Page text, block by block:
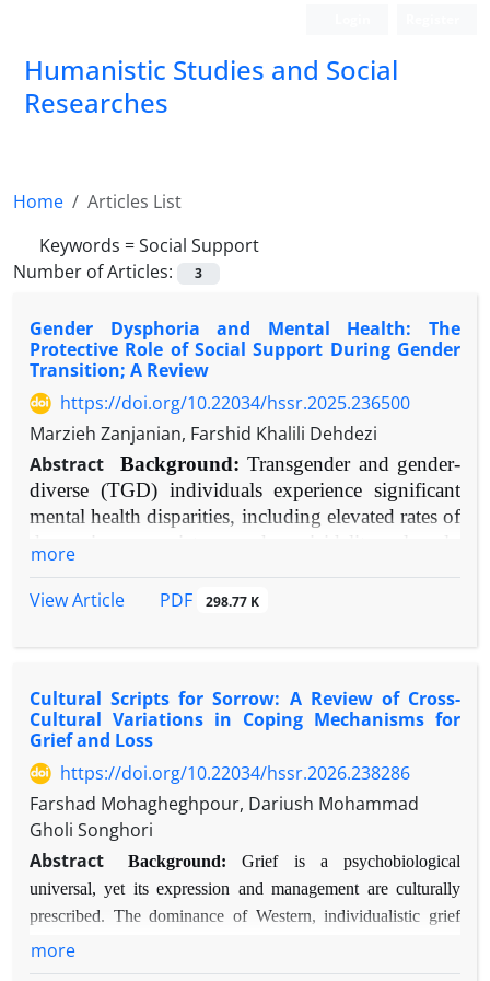
Humanistic Studies and Social
Researches
Home
Articles List
Keywords =Social Support
Number of Articles:
3
Gender Dysphoria and Mental Health: The
Protective Role of Social Support During Gender
Transition; A Review
https://doi.org/10.22034/hssr.2025.236500
Marzieh Zanjanian, Farshid Khalili Dehdezi
Abstract
Background: Transgender and gender-
diverse (TGD) individuals experience significant
mental health disparities, including elevated rates of
depression, anxiety, and suicidality, largely
ameliorate gender dysphoria but also introduces
as a critical moderator of mental health outcomes
Objective:To systematically review and evaluate
contemporary evidence on the impact of
multifaceted social support on the mental health of
TGD individuals throughout gender transition.
Methods:A narrative synthesis of empirical
literature (2010-2025) was conducted. Databases
searched included PubMed, PsycINFO, and
Scopus. Keywords included "gender dysphoria,"
"social support," "transitioning," "mental health,"
more
View Article
PDF 298.77 K
Cultural Scripts for Sorrow: A Review of Cross-
Cultural Variations in Coping Mechanisms for
Grief and Loss
https://doi.org/10.22034/hssr.2026.238286
Farshad Mohagheghpour, Dariush Mohammad
Gholi Songhori
Abstract
Background: Grief is a psychobiological
universal, yet its expression and management are culturally
prescribed. The dominance of Western, individualistic grief
models in theory and clinical practice risks pathologizing
normative cross-cultural variations in bereavement.
more